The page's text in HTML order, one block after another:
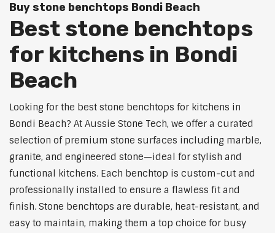
Buy stone benchtops Bondi Beach
Best stone benchtops
for kitchens in Bondi
Beach
Looking for the best stone benchtops for kitchens in
Bondi Beach? At Aussie Stone Tech, we offer a curated
selection of premium stone surfaces including marble,
granite, and engineered stone—ideal for stylish and
functional kitchens. Each benchtop is custom-cut and
professionally installed to ensure a flawless fit and
finish. Stone benchtops are durable, heat-resistant, and
easy to maintain, making them a top choice for busy